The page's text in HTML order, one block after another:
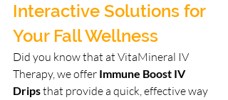
Interactive Solutions for
Your Fall Wellness
Did you know that at VitaMineral IV
Therapy, we offer Immune Boost IV
Drips that provide a quick, effective way